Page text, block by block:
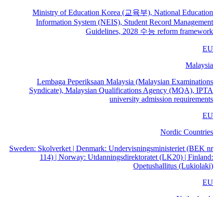
Ministry of Education Korea (교육부), National Education
Information System (NEIS), Student Record Management
Guidelines, 2028 수능 reform framework
EU
Malaysia
Lembaga Peperiksaan Malaysia (Malaysian Examinations
Syndicate), Malaysian Qualifications Agency (MQA), IPTA
university admission requirements
EU
Nordic Countries
Sweden: Skolverket | Denmark: Undervisningsministeriet (BEK nr
114) | Norway: Utdanningsdirektoratet (LK20) | Finland:
Opetushallitus (Lukiolaki)
EU